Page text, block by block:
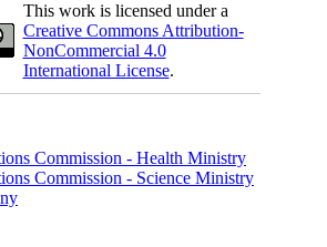
This work is licensed under a
Creative Commons Attribution-
NonCommercial 4.0
International License.
Commission - Health Ministry
Commission - Science Ministry